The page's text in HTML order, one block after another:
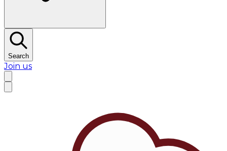
Search
Join us